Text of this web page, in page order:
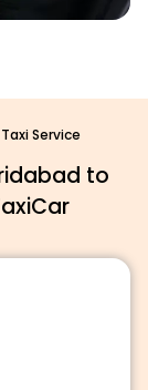
Service
to